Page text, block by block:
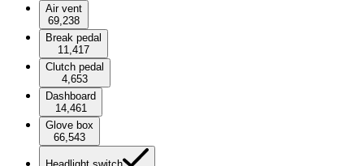
Air vent
69,238
Break pedal
11,417
Clutch pedal
4,653
Dashboard
14,461
Glove box
66,543